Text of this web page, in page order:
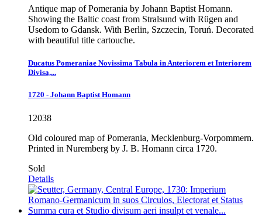
Antique map of Pomerania by Johann Baptist Homann.
Showing the Baltic coast from Stralsund with Rügen and
Usedom to Gdansk. With Berlin, Szczecin, Toruń. Decorated
with beautiful title cartouche.
Ducatus Pomeraniae Novissima Tabula in Anteriorem et Interiorem
Divisa,...
1720 - Johann Baptist Homann
12038
Old coloured map of Pomerania, Mecklenburg-Vorpommern.
Printed in Nuremberg by J. B. Homann circa 1720.
Sold
Details